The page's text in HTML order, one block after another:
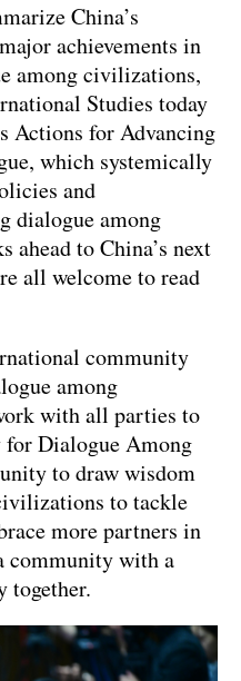
China’s
achievements in
among civilizations,
Studies today
Actions for Advancing
which systemically
and
dialogue among
to China’s next
all welcome to read
community
among
with all parties to
Dialogue Among
to draw wisdom
to tackle
more partners in
community with a
together.